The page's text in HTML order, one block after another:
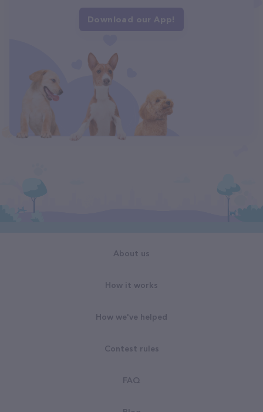
Download our App!
About us
How it works
How we've helped
Contest rules
FAQ